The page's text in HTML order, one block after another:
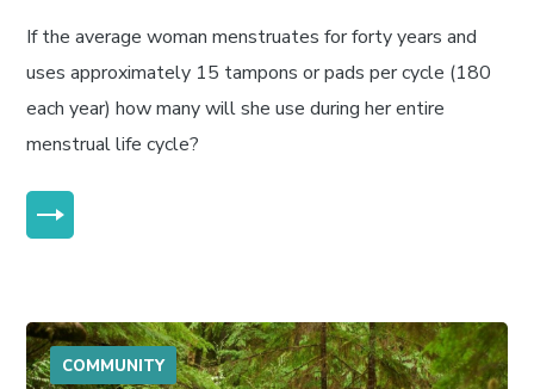
If the average woman menstruates for forty years and
uses approximately 15 tampons or pads per cycle (180
each year) how many will she use during her entire
menstrual life cycle?
COMMUNITY